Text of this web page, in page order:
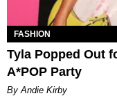
FASHION
Tyla Popped Out
A*POP Party
By Andie Kirby